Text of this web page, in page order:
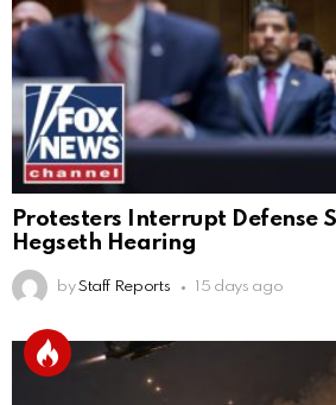
Protesters Interrupt Defense
Hegseth Hearing
by Staff Reports 15 days ago